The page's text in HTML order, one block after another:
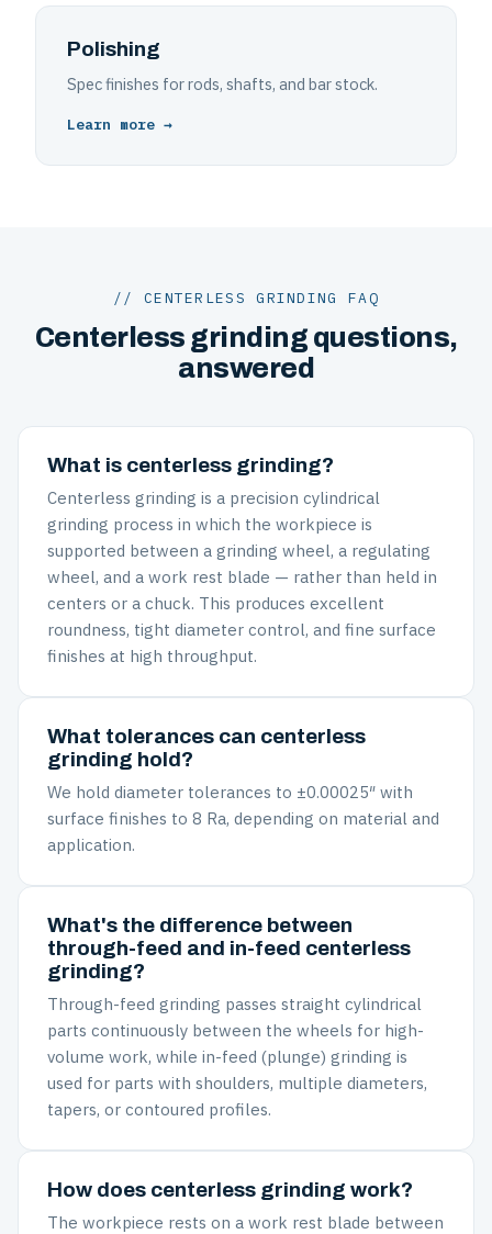
Polishing
Spec finishes for rods, shafts, and bar stock.
Learn more →
// CENTERLESS GRINDING FAQ
Centerless grinding questions,
answered
What is centerless grinding?
Centerless grinding is a precision cylindrical
grinding process in which the workpiece is
supported between a grinding wheel, a regulating
wheel, and a work rest blade — rather than held in
centers or a chuck. This produces excellent
roundness, tight diameter control, and fine surface
finishes at high throughput.
What tolerances can centerless
grinding hold?
We hold diameter tolerances to ±0.00025″ with
surface finishes to 8 Ra, depending on material and
application.
What's the difference between
through-feed and in-feed centerless
grinding?
Through-feed grinding passes straight cylindrical
parts continuously between the wheels for high-
volume work, while in-feed (plunge) grinding is
used for parts with shoulders, multiple diameters,
tapers, or contoured profiles.
How does centerless grinding work?
The workpiece rests on a work rest blade between